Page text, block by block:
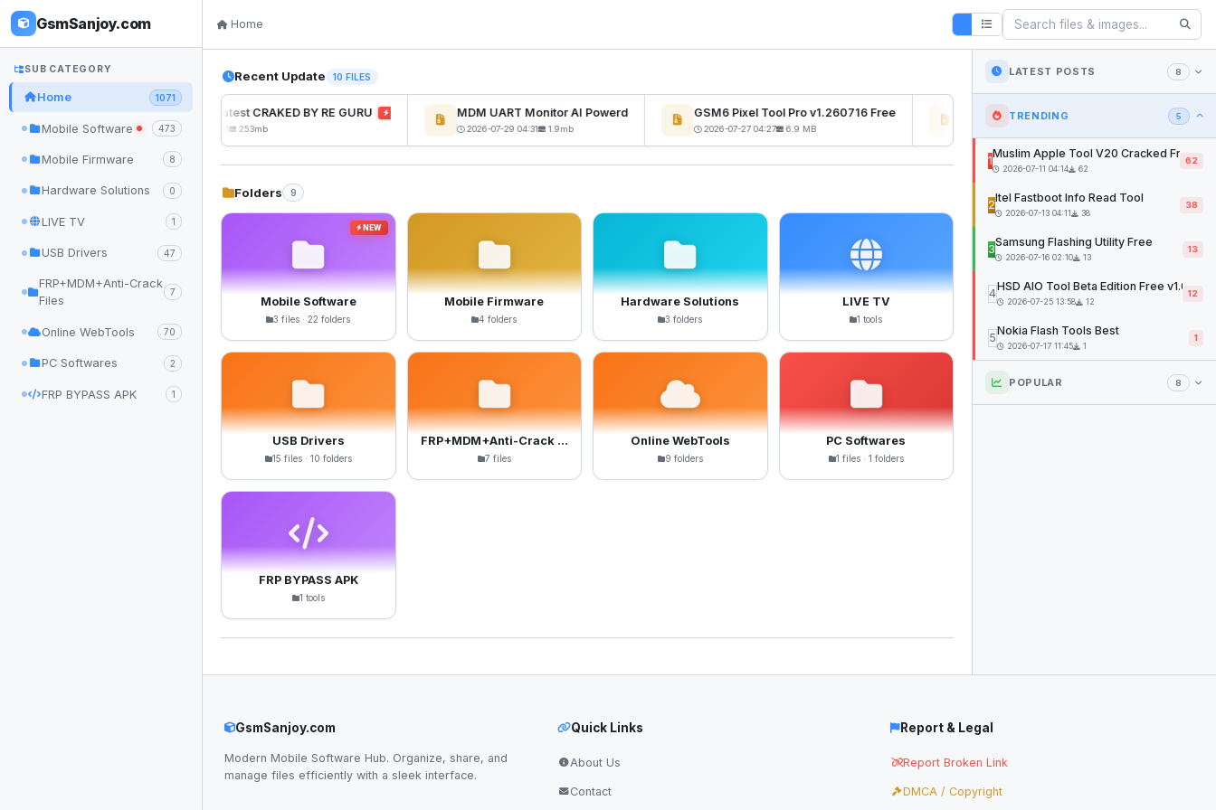
GsmSanjoy.com
SUB CATEGORY
Home 1071
Mobile Software 473
Mobile Firmware 8
Hardware Solutions 0
LIVE TV 1
USB Drivers 47
FRP+MDM+Anti-Crack
Files
7
Online WebTools 70
PC Softwares 2
FRP BYPASS APK 1
Home
Recent Update 10 FILES
UnlockTool Latest CRAKED BY RE GURU NEW
2026-08-01 05:01 253mb
MDM UART Monitor AI Powerd
2026-07-29 04:31 1.9mb
GSM6 Pixel Tool Pro v1.260716 Free
2026-07-27 04:27 6.9 MB
Osiris Ramdisk v1.0 SFD
Folders 9
NEW
Mobile Software
3 files · 22 folders
Mobile Firmware
4 folders
Hardware Solutions
3 folders
LIVE TV
1 tools
USB Drivers
15 files · 10 folders
FRP+MDM+Anti-Crack Files
7 files
Online WebTools
9 folders
PC Softwares
1 files · 1 folders
FRP BYPASS APK
1 tools
LATEST POSTS 8
TRENDING 5
1Muslim Apple Tool V20 Cracked Free
2026-07-11 04:14 62
62
2Itel Fastboot Info Read Tool
2026-07-13 04:11 38
38
3Samsung Flashing Utility Free
2026-07-16 02:10 13
13
4HSD AIO Tool Beta Edition Free v1.02
2026-07-25 13:58 12
12
5Nokia Flash Tools Best
2026-07-17 11:45 1
1
POPULAR 8
GsmSanjoy.com
Modern Mobile Software Hub. Organize, share, and
manage files efficiently with a sleek interface.
Quick Links
About Us
Contact
Report & Legal
Report Broken Link
DMCA / Copyright